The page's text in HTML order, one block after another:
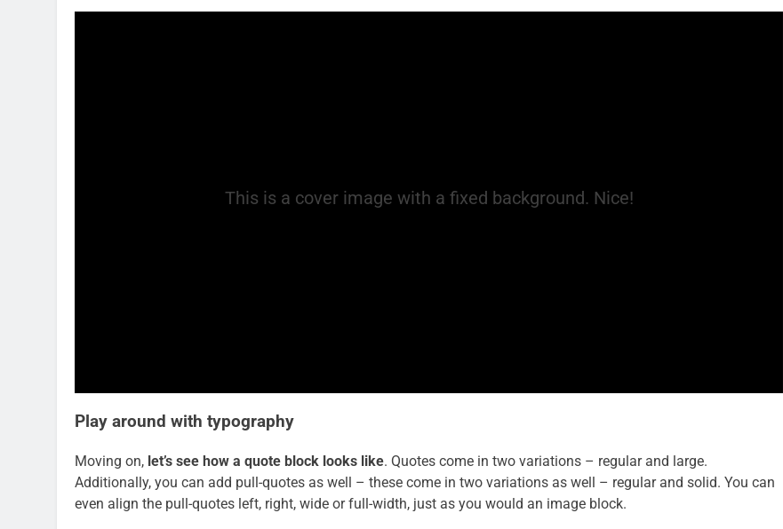
This is a cover image with a fixed background. Nice!
Play around with typography
Moving on, let’s see how a quote block looks like. Quotes come in two variations – regular and large.
Additionally, you can add pull-quotes as well – these come in two variations as well – regular and solid. You can
even align the pull-quotes left, right, wide or full-width, just as you would an image block.